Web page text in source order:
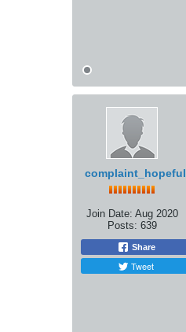
complaint_hopeful
Join Date: Aug 2020
Posts: 639
Share
Tweet